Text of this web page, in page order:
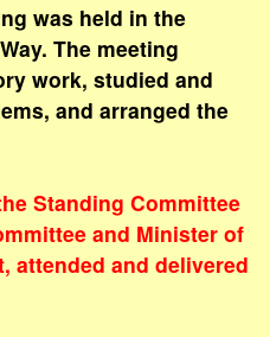
was held in the
The meeting
work, studied and
and arranged the
Standing Committee
and Minister of
attended and delivered